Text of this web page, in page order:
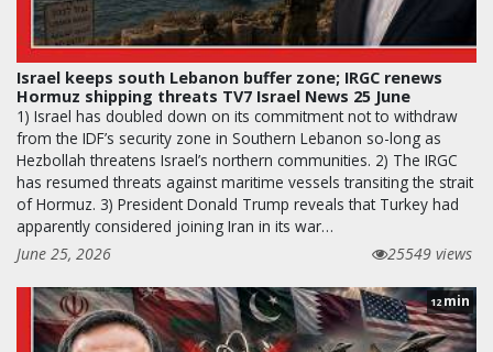
Israel keeps south Lebanon buffer zone; IRGC renews
Hormuz shipping threats TV7 Israel News 25 June
1) Israel has doubled down on its commitment not to withdraw
from the IDF’s security zone in Southern Lebanon so-long as
Hezbollah threatens Israel’s northern communities. 2) The IRGC
has resumed threats against maritime vessels transiting the strait
of Hormuz. 3) President Donald Trump reveals that Turkey had
apparently considered joining Iran in its war…
June 25, 2026
25549 views
12min